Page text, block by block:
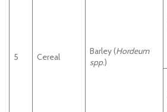
5 Cereal
Barley (Hordeum
spp.)